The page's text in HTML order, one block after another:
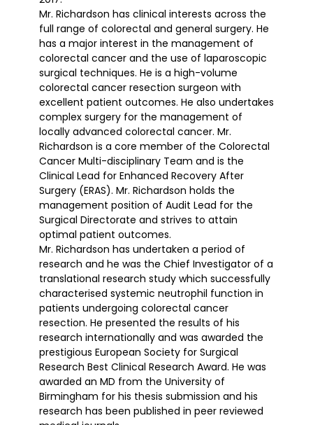
Mr. Richardson has clinical interests across the
full range of colorectal and general surgery. He
has a major interest in the management of
colorectal cancer and the use of laparoscopic
surgical techniques. He is a high-volume
colorectal cancer resection surgeon with
excellent patient outcomes. He also undertakes
complex surgery for the management of
locally advanced colorectal cancer. Mr.
Richardson is a core member of the Colorectal
Cancer Multi-disciplinary Team and is the
Clinical Lead for Enhanced Recovery After
Surgery (ERAS). Mr. Richardson holds the
management position of Audit Lead for the
Surgical Directorate and strives to attain
optimal patient outcomes.
Mr. Richardson has undertaken a period of
research and he was the Chief Investigator of a
translational research study which successfully
characterised systemic neutrophil function in
patients undergoing colorectal cancer
resection. He presented the results of his
research internationally and was awarded the
prestigious European Society for Surgical
Research Best Clinical Research Award. He was
awarded an MD from the University of
Birmingham for his thesis submission and his
research has been published in peer reviewed